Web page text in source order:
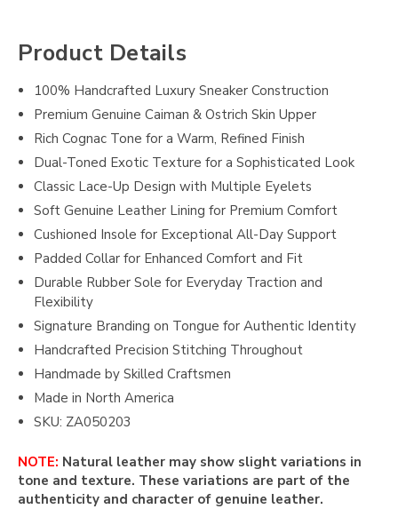
Product Details
100% Handcrafted Luxury Sneaker Construction
Premium Genuine Caiman & Ostrich Skin Upper
Rich Cognac Tone for a Warm, Refined Finish
Dual-Toned Exotic Texture for a Sophisticated Look
Classic Lace-Up Design with Multiple Eyelets
Soft Genuine Leather Lining for Premium Comfort
Cushioned Insole for Exceptional All-Day Support
Padded Collar for Enhanced Comfort and Fit
Durable Rubber Sole for Everyday Traction and
Flexibility
Signature Branding on Tongue for Authentic Identity
Handcrafted Precision Stitching Throughout
Handmade by Skilled Craftsmen
Made in North America
SKU: ZA050203
NOTE: Natural leather may show slight variations in
tone and texture. These variations are part of the
authenticity and character of genuine leather.